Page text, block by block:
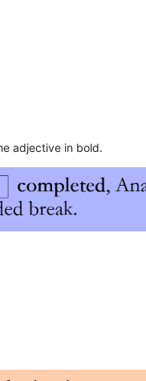
adjective in bold.